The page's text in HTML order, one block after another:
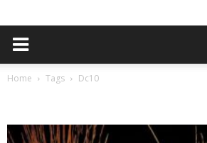
night
Home Tags Dc10